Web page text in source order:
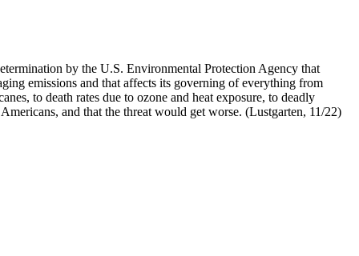
by the U.S. Environmental Protection Agency that
emissions and that affects its governing of everything from
to death rates due to ozone and heat exposure, to deadly
and that the threat would get worse. (Lustgarten, 11/22)